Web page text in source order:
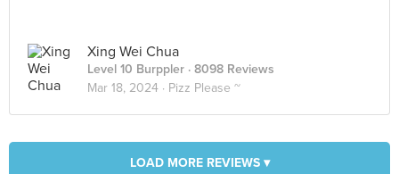
Xing Wei Chua
Level 10 Burppler · 8098 Reviews
Mar 18, 2024 · Pizz Please ~
LOAD MORE REVIEWS ▾